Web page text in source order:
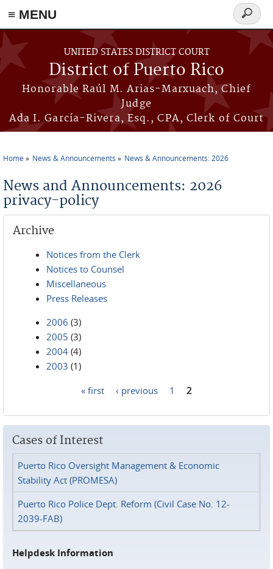
≡ MENU
Skip to main content
UNITED STATES DISTRICT COURT
District of Puerto Rico
Honorable Raúl M. Arias-Marxuach, Chief
Judge
Ada I. García-Rivera, Esq., CPA, Clerk of Court
Search
form
Home News & Announcements News & Announcements: 2026
News and Announcements: 2026
privacy-policy
Archive
Notices from the Clerk
Notices to Counsel
Miscellaneous
Press Releases
2006 (3)
2005 (3)
2004 (4)
2003 (1)
« first ‹ previous 1 2
Cases of Interest
Puerto Rico Oversight Management & Economic
Stability Act (PROMESA)
Puerto Rico Police Dept. Reform (Civil Case No. 12-
2039-FAB)
Helpdesk Information